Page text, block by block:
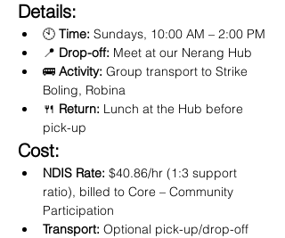
Details:
🕙 Time: Sundays, 10:00 AM – 2:00 PM
📍 Drop-off: Meet at our Nerang Hub
🚌 Activity: Group transport to Strike
Boling, Robina
🍴 Return: Lunch at the Hub before
pick-up
Cost:
NDIS Rate: $40.86/hr (1:3 support
ratio), billed to Core – Community
Participation
Transport: Optional pick-up/drop-off